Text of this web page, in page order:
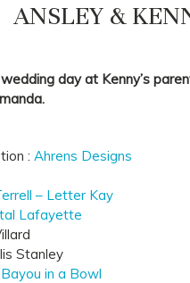
ANSLEY &
day at Kenny’s
: Ahrens Designs
– Letter Kay
Lafayette
Stanley
in a Bowl